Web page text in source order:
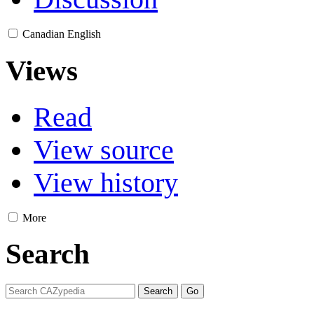
Canadian English
Views
Read
View source
View history
More
Search